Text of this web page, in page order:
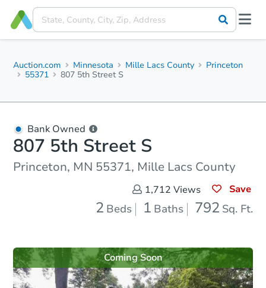
Auction.com Minnesota Mille Lacs County
Princeton
55371
807 5th Street S
Bank Owned
807 5th Street S
Princeton, MN 55371, Mille Lacs County
1,712 Views Save
2 Beds 1 Baths 792 Sq. Ft.
Coming Soon